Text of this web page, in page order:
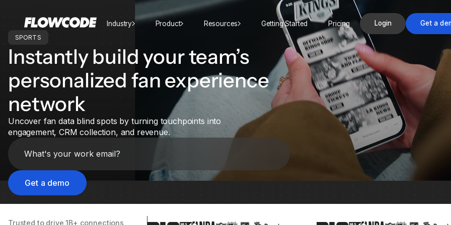
Industry Product Resources Getting Started Pricing Login Get a
SPORTS
Instantly build your team’s
personalized fan experience
network
Uncover fan data blind spots by turning touchpoints into
engagement, CRM collection, and revenue.
Trusted to drive 1B+ connections